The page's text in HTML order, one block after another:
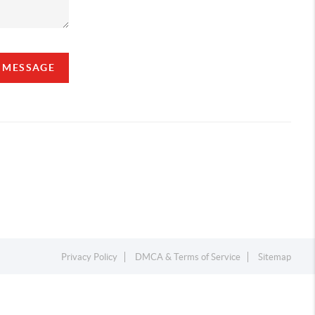
Privacy Policy DMCA & Terms of Service Sitemap